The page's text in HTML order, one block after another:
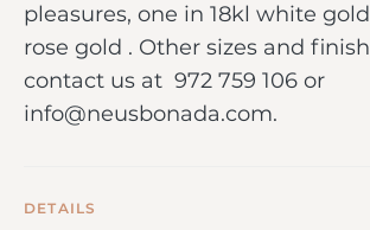
pleasures, one in 18kl white
rose gold . Other sizes and
contact us at 972 759 106 or
info@neusbonada.com.
DETAILS